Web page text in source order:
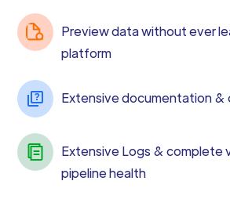
Preview data without ever
platform
Extensive documentation &
Extensive Logs & complete
pipeline health